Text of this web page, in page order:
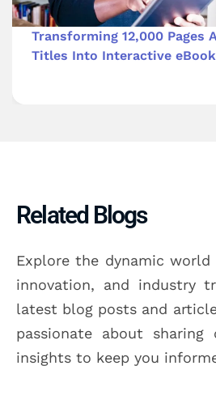
Transforming 12,000 Pages
Titles Into Interactive
Related Blogs
Explore the dynamic
innovation, and industry
latest blog posts and
passionate about sharing
insights to keep you